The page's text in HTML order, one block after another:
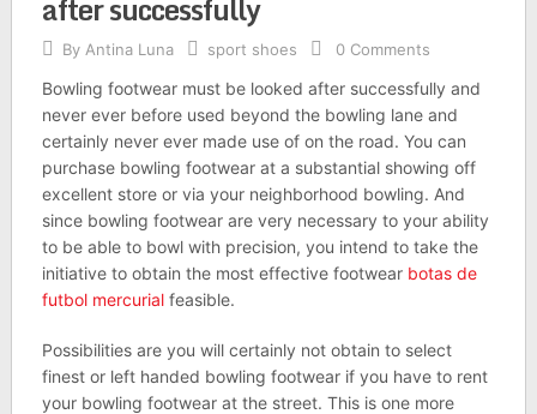
By Antina Luna sport shoes 0 Comments
Bowling footwear must be looked after successfully and
never ever before used beyond the bowling lane and
certainly never ever made use of on the road. You can
purchase bowling footwear at a substantial showing off
excellent store or via your neighborhood bowling. And
since bowling footwear are very necessary to your ability
to be able to bowl with precision, you intend to take the
initiative to obtain the most effective footwear botas de
futbol mercurialfeasible.
Possibilities are you will certainly not obtain to select
finest or left handed bowling footwear if you have to rent
your bowling footwear at the street. This is one more